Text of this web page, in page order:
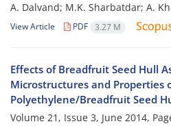
A. Dalvand; M.K. Sharbatdar; A.
View Article PDF 3.27 M
Effects of Breadfruit Seed Hull
Microstructures and Properties
Polyethylene/Breadfruit Seed
Volume 21, Issue 3, June 2014,